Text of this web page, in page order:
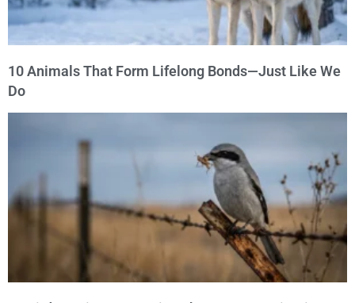
10 Animals That Form Lifelong Bonds—Just Like We
Do